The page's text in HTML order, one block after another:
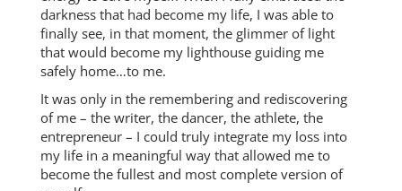
darkness that had become my life, I was able to
finally see, in that moment, the glimmer of light
that would become my lighthouse guiding me
safely home…to me.
It was only in the remembering and rediscovering
of me – the writer, the dancer, the athlete, the
entrepreneur – I could truly integrate my loss into
my life in a meaningful way that allowed me to
become the fullest and most complete version of